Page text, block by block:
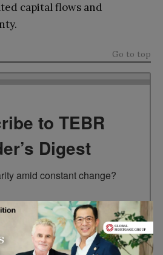
capital flows and
Go to top
to TEBR
Digest
amid constant change?
Digest is a weekly editorial
makers seeking insight,
trusted thinking.